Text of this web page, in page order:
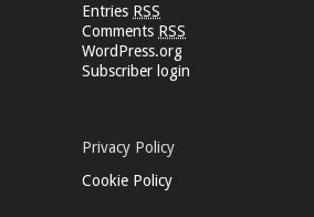
Entries RSS
Comments RSS
WordPress.org
Subscriber login
Privacy Policy
Cookie Policy